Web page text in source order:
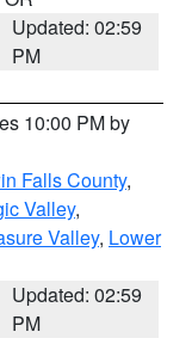
Updated: 02:59
PM
10:00 PM by
Falls County,
Valley,
Valley, Lower
Updated: 02:59
PM